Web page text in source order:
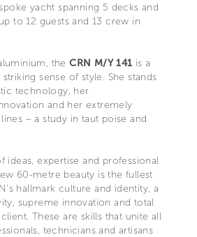
yacht spanning 5 decks and
to 12 guests and 13 crew in
theCRN M/Y 141 is a
sense of style. She stands
technology, her
and her extremely
– a study in taut poise and
ideas, expertise and professional
60-metre beauty is the fullest
hallmark culture and identity, a
supreme innovation and total
These are skills that unite all
technicians and artisans